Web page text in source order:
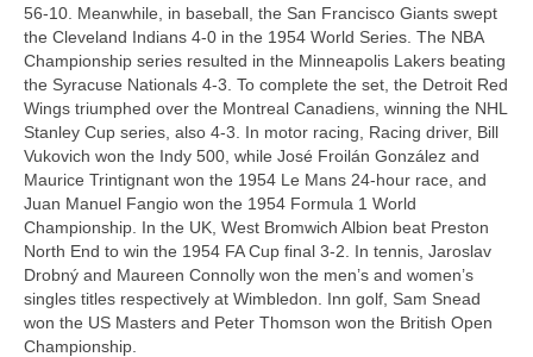
56‑10. Meanwhile, in baseball, the San Francisco Giants swept
the Cleveland Indians 4‑0 in the 1954 World Series. The NBA
Championship series resulted in the Minneapolis Lakers beating
the Syracuse Nationals 4‑3. To complete the set, the Detroit Red
Wings triumphed over the Montreal Canadiens, winning the NHL
Stanley Cup series, also 4‑3. In motor racing, Racing driver, Bill
Vukovich won the Indy 500, while José Froilán González and
Maurice Trintignant won the 1954 Le Mans 24‑hour race, and
Juan Manuel Fangio won the 1954 Formula 1 World
Championship. In the UK, West Bromwich Albion beat Preston
North End to win the 1954 FA Cup final 3‑2. In tennis, Jaroslav
Drobný and Maureen Connolly won the men’s and women’s
singles titles respectively at Wimbledon. Inn golf, Sam Snead
won the US Masters and Peter Thomson won the British Open
Championship.